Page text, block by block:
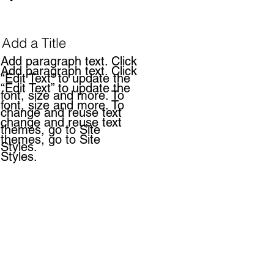
Add a Title
Add paragraph text. Click
“Edit Text” to update the
font, size and more. To
change and reuse text
themes, go to Site
Styles.
Add paragraph text. Click
“Edit Text” to update the
font, size and more. To
change and reuse text
themes, go to Site
Styles.